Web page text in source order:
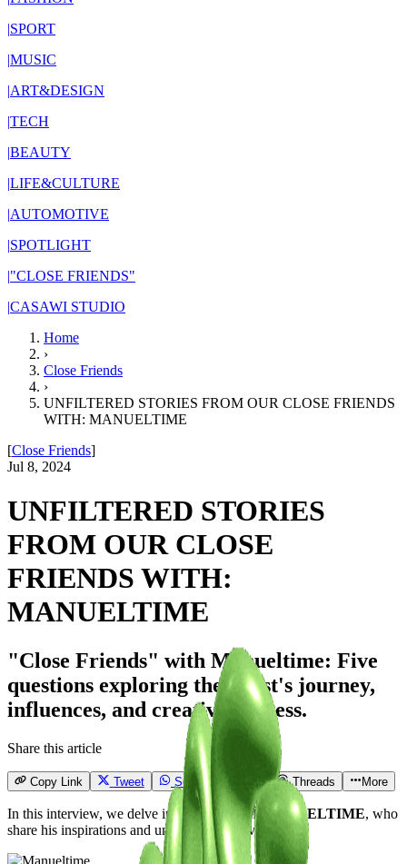
|SPORT
|MUSIC
|ART&DESIGN
|TECH
|BEAUTY
|LIFE&CULTURE
|AUTOMOTIVE
|SPOTLIGHT
|"CLOSE FRIENDS"
|CASAWI STUDIO
Home
›
Close Friends
›
UNFILTERED STORIES FROM OUR CLOSE FRIENDS
WITH: MANUELTIME
[Close Friends]
Jul 8, 2024
UNFILTERED STORIES
FROM OUR CLOSE
FRIENDS WITH:
MANUELTIME
"Close Friends" with Manueltime: Five
questions exploring the artist's journey,
influences, and creative process.
Share this article
Copy Link Tweet Send Email Threads More
In this interview, we delve into the world of MANUELTIME, who
share his inspirations and unique perspectives.